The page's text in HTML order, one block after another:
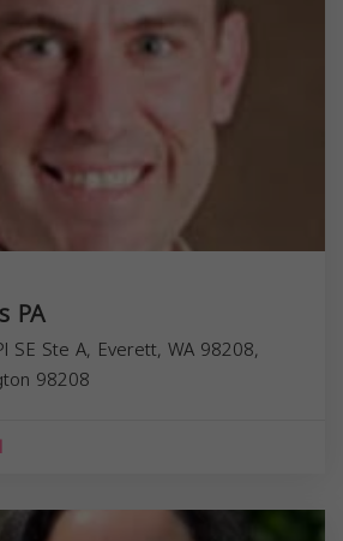
PA
SE Ste A, Everett, WA 98208,
98208